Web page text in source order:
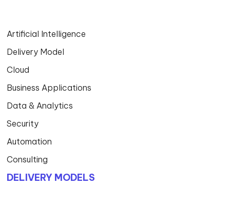
Artificial Intelligence
Delivery Model
Cloud
Business Applications
Data & Analytics
Security
Automation
Consulting
DELIVERY MODELS